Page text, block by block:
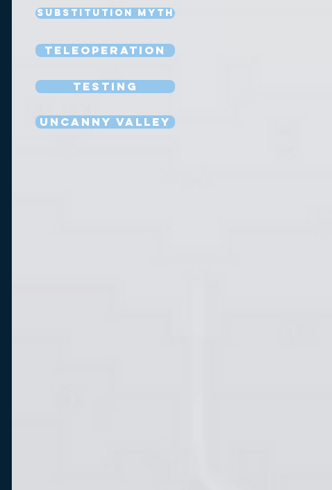
Substitution Myth
Teleoperation
Testing
Uncanny Valley